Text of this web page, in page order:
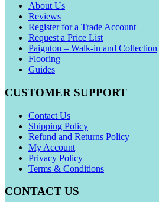
About Us
Reviews
Register for a Trade Account
Request a Price List
Paignton – Walk-in and Collection
Flooring
Guides
CUSTOMER SUPPORT
Contact Us
Shipping Policy
Refund and Returns Policy
My Account
Privacy Policy
Terms & Conditions
CONTACT US